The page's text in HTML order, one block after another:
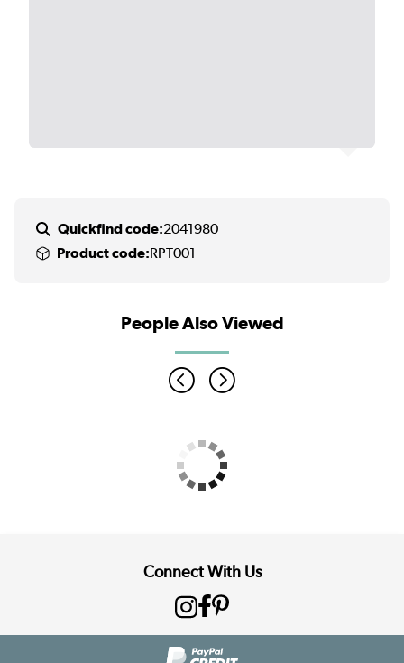
Quickfind code:2041980
Product code:RPT001
People Also Viewed
Connect With Us